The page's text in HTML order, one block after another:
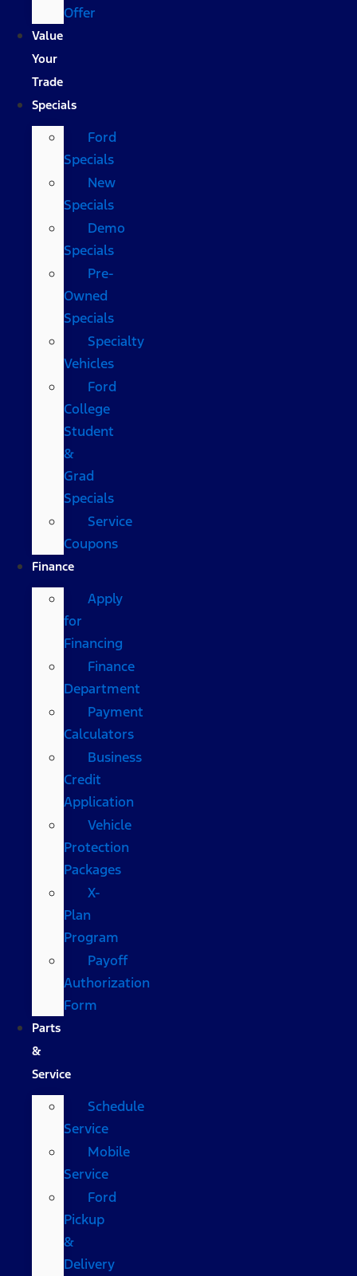
Offer
Value
Your
Trade
Specials
Ford
Specials
New
Specials
Demo
Specials
Pre-
Owned
Specials
Specialty
Vehicles
Ford
College
Student
&
Grad
Specials
Service
Coupons
Finance
Apply
for
Financing
Finance
Department
Payment
Calculators
Business
Credit
Application
Vehicle
Protection
Packages
X-
Plan
Program
Payoff
Authorization
Form
Parts
&
Service
Schedule
Service
Mobile
Service
Ford
Pickup
&
Delivery